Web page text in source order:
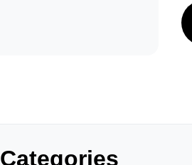
Categories